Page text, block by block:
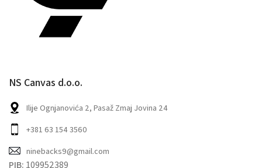
NS Canvas d.o.o.
Ilije Ognjanovića 2, Pasaž Zmaj Jovina 24
+381 63 154 3560
ninebacks9@gmail.com
PIB: 109952389